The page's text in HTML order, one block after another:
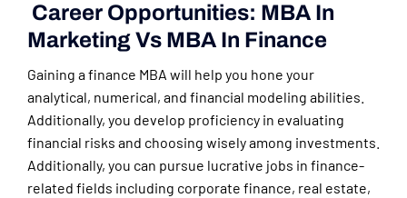
Career Opportunities: MBA In
Marketing Vs MBA In Finance
Gaining a finance MBA will help you hone your
analytical, numerical, and financial modeling abilities.
Additionally, you develop proficiency in evaluating
financial risks and choosing wisely among investments.
Additionally, you can pursue lucrative jobs in finance-
related fields including corporate finance, real estate,